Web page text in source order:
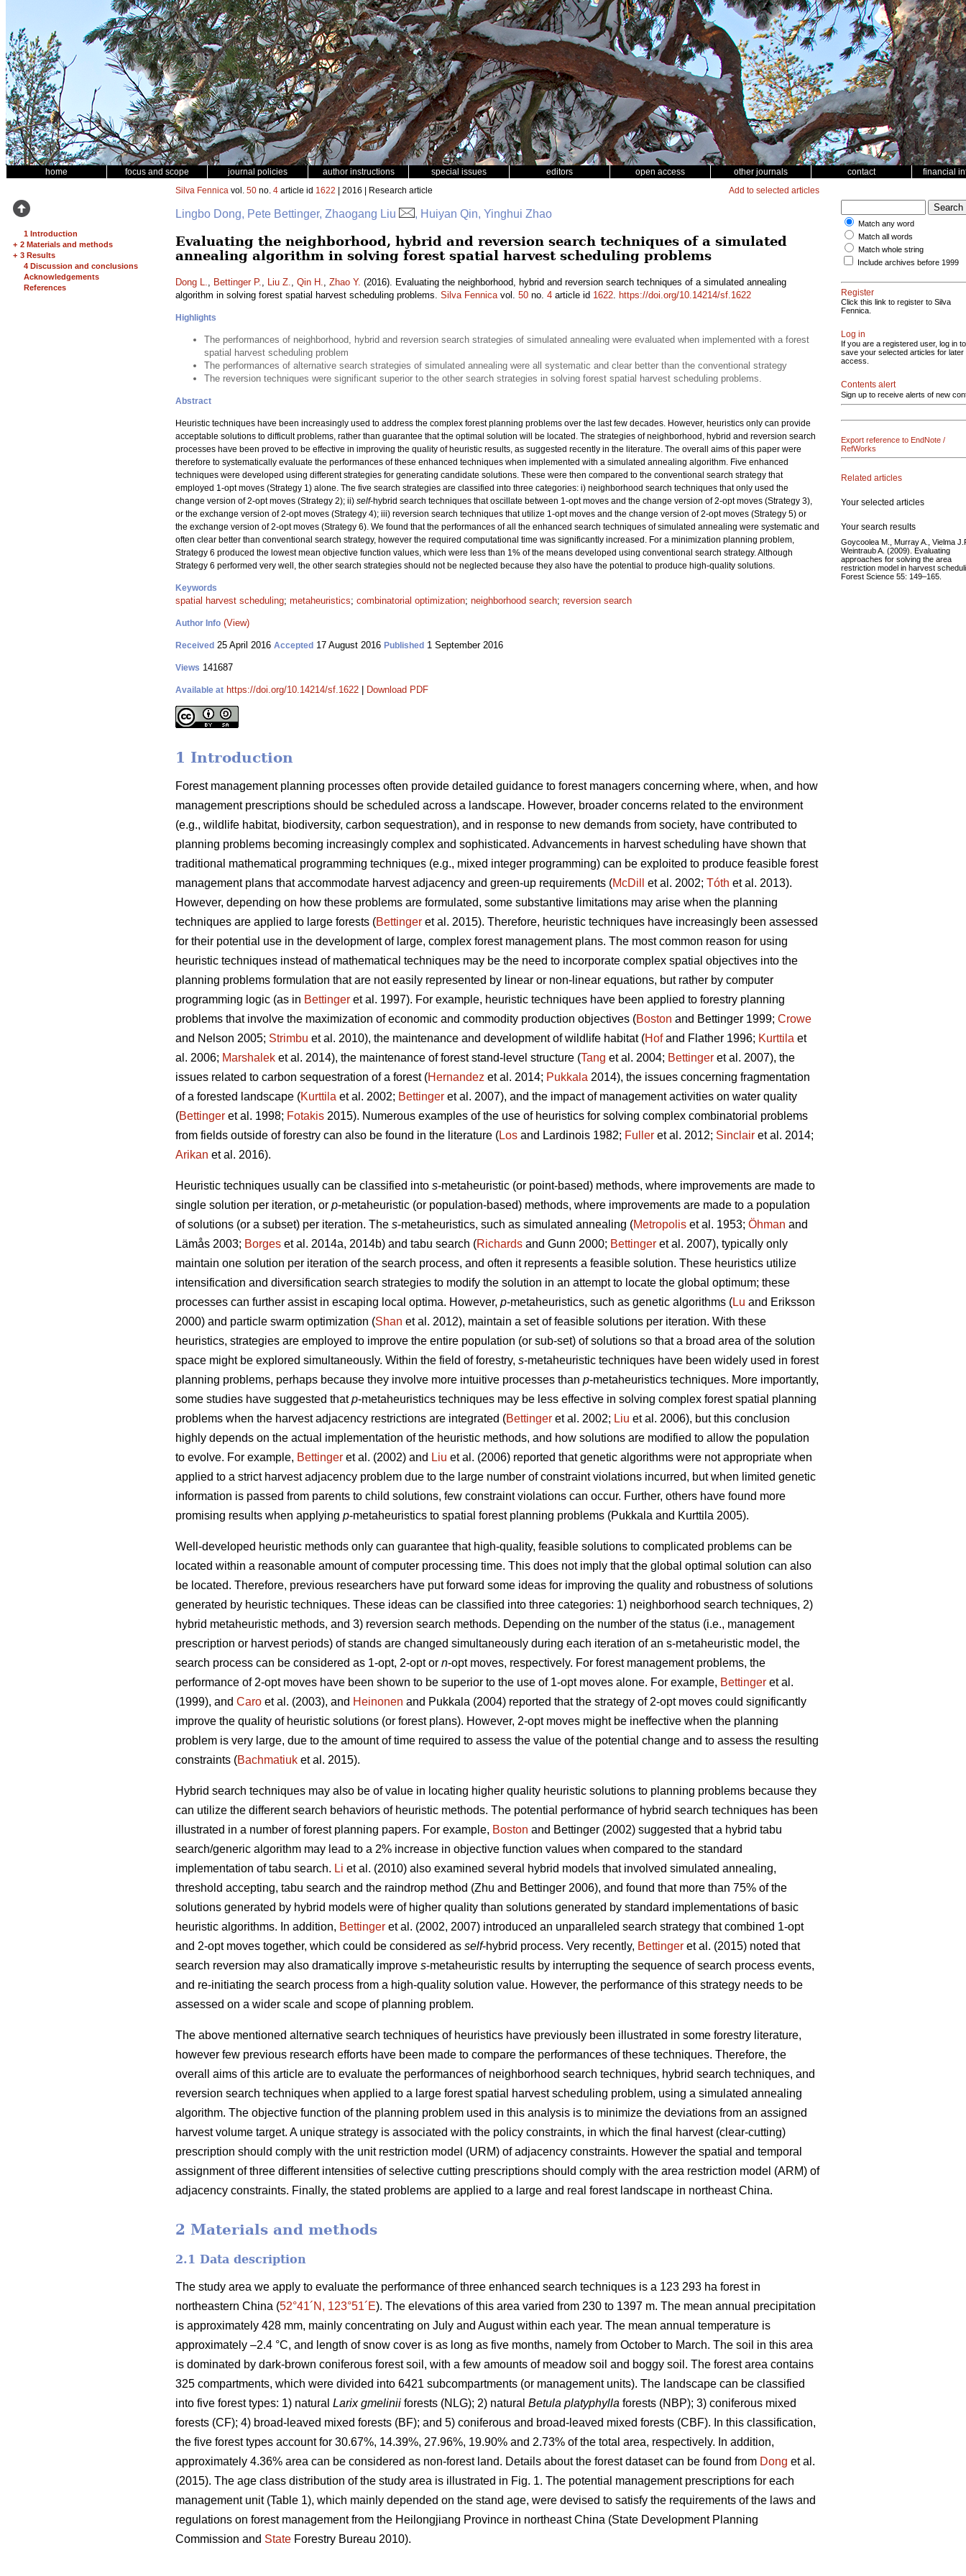
home focus and scope journal policies author instructions special issues editors open access other journals contact financial
1 Introduction
+ 2 Materials and methods
+ 3 Results
4 Discussion and conclusions
Acknowledgements
References
Silva Fennica vol. 50 no. 4 article id 1622 | 2016 | Research article Add to selected articles
Lingbo Dong, Pete Bettinger, Zhaogang Liu , Huiyan Qin, Yinghui Zhao
Evaluating the neighborhood, hybrid and reversion search techniques of a simulated
annealing algorithm in solving forest spatial harvest scheduling problems
Dong L., Bettinger P., Liu Z., Qin H., Zhao Y. (2016). Evaluating the neighborhood, hybrid and reversion search techniques of a simulated annealing
algorithm in solving forest spatial harvest scheduling problems. Silva Fennicavol. 50 no. 4 article id 1622. https://doi.org/10.14214/sf.1622
Highlights
The performances of neighborhood, hybrid and reversion search strategies of simulated annealing were evaluated when implemented with a forest
spatial harvest scheduling problem
The performances of alternative search strategies of simulated annealing were all systematic and clear better than the conventional strategy
The reversion techniques were significant superior to the other search strategies in solving forest spatial harvest scheduling problems.
Abstract
Heuristic techniques have been increasingly used to address the complex forest planning problems over the last few decades. However, heuristics only can provide
acceptable solutions to difficult problems, rather than guarantee that the optimal solution will be located. The strategies of neighborhood, hybrid and reversion search
processes have been proved to be effective in improving the quality of heuristic results, as suggested recently in the literature. The overall aims of this paper were
therefore to systematically evaluate the performances of these enhanced techniques when implemented with a simulated annealing algorithm. Five enhanced
techniques were developed using different strategies for generating candidate solutions. These were then compared to the conventional search strategy that
employed 1-opt moves (Strategy 1) alone. The five search strategies are classified into three categories: i) neighborhood search techniques that only used the
change version of 2-opt moves (Strategy 2); ii) self-hybrid search techniques that oscillate between 1-opt moves and the change version of 2-opt moves (Strategy 3),
or the exchange version of 2-opt moves (Strategy 4); iii) reversion search techniques that utilize 1-opt moves and the change version of 2-opt moves (Strategy 5) or
the exchange version of 2-opt moves (Strategy 6). We found that the performances of all the enhanced search techniques of simulated annealing were systematic and
often clear better than conventional search strategy, however the required computational time was significantly increased. For a minimization planning problem,
Strategy 6 produced the lowest mean objective function values, which were less than 1% of the means developed using conventional search strategy. Although
Strategy 6 performed very well, the other search strategies should not be neglected because they also have the potential to produce high-quality solutions.
Keywords
spatial harvest scheduling; metaheuristics; combinatorial optimization; neighborhood search; reversion search
Author Info (View)
Received 25 April 2016 Accepted 17 August 2016 Published 1 September 2016
Views 141687
Available at https://doi.org/10.14214/sf.1622 Download PDF
1 Introduction
Forest management planning processes often provide detailed guidance to forest managers concerning where, when, and how
management prescriptions should be scheduled across a landscape. However, broader concerns related to the environment
(e.g., wildlife habitat, biodiversity, carbon sequestration), and in response to new demands from society, have contributed to
planning problems becoming increasingly complex and sophisticated. Advancements in harvest scheduling have shown that
traditional mathematical programming techniques (e.g., mixed integer programming) can be exploited to produce feasible forest
management plans that accommodate harvest adjacency and green-up requirements (McDill et al. 2002; Tóth et al. 2013).
However, depending on how these problems are formulated, some substantive limitations may arise when the planning
techniques are applied to large forests (Bettinger et al. 2015). Therefore, heuristic techniques have increasingly been assessed
for their potential use in the development of large, complex forest management plans. The most common reason for using
heuristic techniques instead of mathematical techniques may be the need to incorporate complex spatial objectives into the
planning problems formulation that are not easily represented by linear or non-linear equations, but rather by computer
programming logic (as in Bettinger et al. 1997). For example, heuristic techniques have been applied to forestry planning
problems that involve the maximization of economic and commodity production objectives (Boston and Bettinger 1999; Crowe
and Nelson 2005; Strimbu et al. 2010), the maintenance and development of wildlife habitat (Hofand Flather 1996; Kurttila et
al. 2006; Marshalek et al. 2014), the maintenance of forest stand-level structure (Tang et al. 2004; Bettinger et al. 2007), the
issues related to carbon sequestration of a forest (Hernandez et al. 2014; Pukkala 2014), the issues concerning fragmentation
of a forested landscape (Kurttila et al. 2002; Bettinger et al. 2007), and the impact of management activities on water quality
(Bettinger et al. 1998; Fotakis 2015). Numerous examples of the use of heuristics for solving complex combinatorial problems
from fields outside of forestry can also be found in the literature (Los and Lardinois 1982; Fuller et al. 2012; Sinclair et al. 2014;
Arikan et al. 2016).
Heuristic techniques usually can be classified into s-metaheuristic (or point-based) methods, where improvements are made to
single solution per iteration, or p-metaheuristic (or population-based) methods, where improvements are made to a population
of solutions (or a subset) per iteration. The s-metaheuristics, such as simulated annealing (Metropolis et al. 1953; Öhman and
Lämås 2003; Borges et al. 2014a, 2014b) and tabu search (Richards and Gunn 2000; Bettinger et al. 2007), typically only
maintain one solution per iteration of the search process, and often it represents a feasible solution. These heuristics utilize
intensification and diversification search strategies to modify the solution in an attempt to locate the global optimum; these
processes can further assist in escaping local optima. However, p-metaheuristics, such as genetic algorithms (Lu and Eriksson
2000) and particle swarm optimization (Shan et al. 2012), maintain a set of feasible solutions per iteration. With these
heuristics, strategies are employed to improve the entire population (or sub-set) of solutions so that a broad area of the solution
space might be explored simultaneously. Within the field of forestry, s-metaheuristic techniques have been widely used in forest
planning problems, perhaps because they involve more intuitive processes than p-metaheuristics techniques. More importantly,
some studies have suggested thatp-metaheuristics techniques may be less effective in solving complex forest spatial planning
problems when the harvest adjacency restrictions are integrated (Bettinger et al. 2002; Liu et al. 2006), but this conclusion
highly depends on the actual implementation of the heuristic methods, and how solutions are modified to allow the population
to evolve. For example, Bettinger et al. (2002) and Liu et al. (2006) reported that genetic algorithms were not appropriate when
applied to a strict harvest adjacency problem due to the large number of constraint violations incurred, but when limited genetic
information is passed from parents to child solutions, few constraint violations can occur. Further, others have found more
promising results when applying p-metaheuristics to spatial forest planning problems (Pukkala and Kurttila 2005).
Well-developed heuristic methods only can guarantee that high-quality, feasible solutions to complicated problems can be
located within a reasonable amount of computer processing time. This does not imply that the global optimal solution can also
be located. Therefore, previous researchers have put forward some ideas for improving the quality and robustness of solutions
generated by heuristic techniques. These ideas can be classified into three categories: 1) neighborhood search techniques, 2)
hybrid metaheuristic methods, and 3) reversion search methods. Depending on the number of the status (i.e., management
prescription or harvest periods) of stands are changed simultaneously during each iteration of an s-metaheuristic model, the
search process can be considered as 1-opt, 2-opt or n-opt moves, respectively. For forest management problems, the
performance of 2-opt moves have been shown to be superior to the use of 1-opt moves alone. For example, Bettinger et al.
(1999), and Caro et al. (2003), and Heinonen and Pukkala (2004) reported that the strategy of 2-opt moves could significantly
improve the quality of heuristic solutions (or forest plans). However, 2-opt moves might be ineffective when the planning
problem is very large, due to the amount of time required to assess the value of the potential change and to assess the resulting
constraints (Bachmatiuk et al. 2015).
Hybrid search techniques may also be of value in locating higher quality heuristic solutions to planning problems because they
can utilize the different search behaviors of heuristic methods. The potential performance of hybrid search techniques has been
illustrated in a number of forest planning papers. For example, Boston and Bettinger (2002) suggested that a hybrid tabu
search/generic algorithm may lead to a 2% increase in objective function values when compared to the standard
implementation of tabu search. Li et al. (2010) also examined several hybrid models that involved simulated annealing,
threshold accepting, tabu search and the raindrop method (Zhu and Bettinger 2006), and found that more than 75% of the
solutions generated by hybrid models were of higher quality than solutions generated by standard implementations of basic
heuristic algorithms. In addition, Bettinger et al. (2002, 2007) introduced an unparalleled search strategy that combined 1-opt
and 2-opt moves together, which could be considered as self-hybrid process. Very recently, Bettinger et al. (2015) noted that
search reversion may also dramatically improve s-metaheuristic results by interrupting the sequence of search process events,
and re-initiating the search process from a high-quality solution value. However, the performance of this strategy needs to be
assessed on a wider scale and scope of planning problem.
The above mentioned alternative search techniques of heuristics have previously been illustrated in some forestry literature,
however few previous research efforts have been made to compare the performances of these techniques. Therefore, the
overall aims of this article are to evaluate the performances of neighborhood search techniques, hybrid search techniques, and
reversion search techniques when applied to a large forest spatial harvest scheduling problem, using a simulated annealing
algorithm. The objective function of the planning problem used in this analysis is to minimize the deviations from an assigned
harvest volume target. A unique strategy is associated with the policy constraints, in which the final harvest (clear-cutting)
prescription should comply with the unit restriction model (URM) of adjacency constraints. However the spatial and temporal
assignment of three different intensities of selective cutting prescriptions should comply with the area restriction model (ARM) of
adjacency constraints. Finally, the stated problems are applied to a large and real forest landscape in northeast China.
2 Materials and methods
2.1 Data description
The study area we apply to evaluate the performance of three enhanced search techniques is a 123 293 ha forest in
northeastern China (52°41´N, 123°51´E). The elevations of this area varied from 230 to 1397 m. The mean annual precipitation
is approximately 428 mm, mainly concentrating on July and August within each year. The mean annual temperature is
approximately –2.4 °C, and length of snow cover is as long as five months, namely from October to March. The soil in this area
is dominated by dark-brown coniferous forest soil, with a few amounts of meadow soil and boggy soil. The forest area contains
325 compartments, which were divided into 6421 subcompartments (or management units). The landscape can be classified
into five forest types: 1) natural Larix gmelinii forests (NLG); 2) natural Betula platyphylla forests (NBP); 3) coniferous mixed
forests (CF); 4) broad-leaved mixed forests (BF); and 5) coniferous and broad-leaved mixed forests (CBF). In this classification,
the five forest types account for 30.67%, 14.39%, 27.96%, 19.90% and 2.73% of the total area, respectively. In addition,
approximately 4.36% area can be considered as non-forest land. Details about the forest dataset can be found from Dong et al.
(2015). The age class distribution of the study area is illustrated in Fig. 1. The potential management prescriptions for each
management unit (Table 1), which mainly depended on the stand age, were devised to satisfy the requirements of the laws and
regulations on forest management from the Heilongjiang Province in northeast China (State Development Planning
Commission and State Forestry Bureau 2010).
Match any word
Match all words
Match whole string
Include archives before 1999
Register
Click this link to register to Silva
Fennica.
Log in
If you are a registered user, log in to
save your selected articles for later
access.
Contents alert
Sign up to receive alerts of new
Export reference to EndNote /
RefWorks
Related articles
Your selected articles
Your search results
Goycoolea M., Murray A., Vielma
Weintraub A. (2009). Evaluating
approaches for solving the area
restriction model in harvest
Forest Science 55: 149–165.